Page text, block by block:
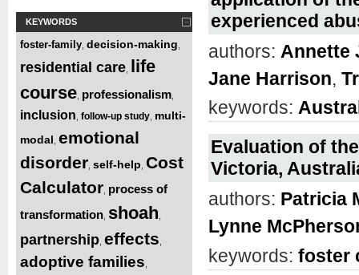
KEYWORDS
foster-family decision-making
residential care life
course professionalism
inclusion follow-up study multi-
modal emotional
disorder self-help Cost
Calculator process of
transformation shoah
partnership effects
adoptive families
experienced
authors: Annette
Jane Harrison,
keywords:
Evaluation of
Victoria,
authors: Patricia
Lynne
keywords: foster